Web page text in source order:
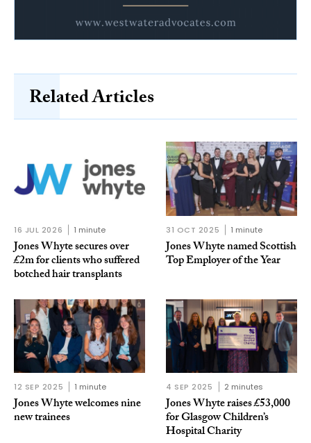
Related Articles
16 JUL 2026 1 minute
Jones Whyte secures over
£2m for clients who suffered
botched hair transplants
31 OCT 2025 1 minute
Jones Whyte named Scottish
Top Employer of the Year
12 SEP 2025 1 minute
Jones Whyte welcomes nine
new trainees
4 SEP 2025 2 minutes
Jones Whyte raises £53,000
for Glasgow Children’s
Hospital Charity